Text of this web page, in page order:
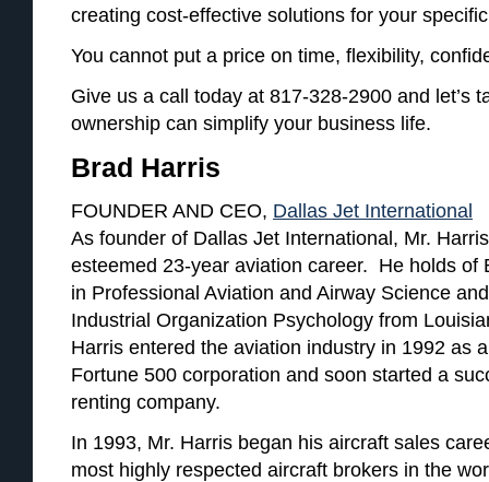
creating cost-effective solutions for your
You cannot put a price on time, flexibility,
Give us a call today at 817-328-2900 and let’s
ownership can simplify your business life.
Brad Harris
FOUNDER AND CEO, Dallas Jet International
As founder of Dallas Jet International, Mr.
esteemed 23-year aviation career. He holds of
in Professional Aviation and Airway Science
Industrial Organization Psychology from
Harris entered the aviation industry in 1992 as
Fortune 500 corporation and soon started a
renting company.
In 1993, Mr. Harris began his aircraft sales
most highly respected aircraft brokers in the